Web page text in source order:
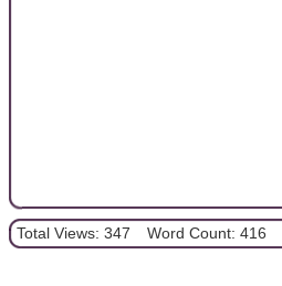
Total Views: 347 Word Count: 416